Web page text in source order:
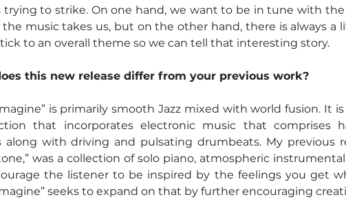
trying to strike. On one hand, we want to be in tune with
music takes us, but on the other hand, there is always a
to an overall theme so we can tell that interesting story.
this new release differ from your previous work?
is primarily smooth Jazz mixed with world fusion. It
that incorporates electronic music that comprises
along with driving and pulsating drumbeats. My previous
was a collection of solo piano, atmospheric
the listener to be inspired by the feelings you get
seeks to expand on that by further encouraging